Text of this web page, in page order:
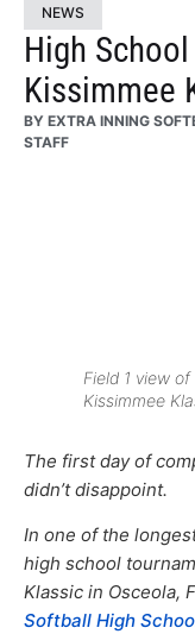
NEWS
High School
Kissimmee
BY EXTRA INNING
STAFF
Field 1 view
Kissimmee
The first day of
didn’t disappoint.
In one of the
high school
Klassic in Osceola,
Softball High